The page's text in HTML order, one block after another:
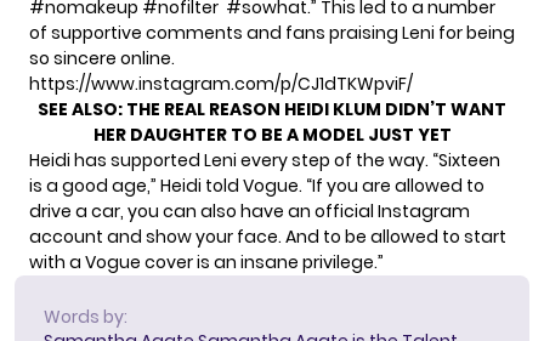
#nomakeup #nofilter #sowhat.” This led to a number
of supportive comments and fans praising Leni for being
so sincere online.
https://www.instagram.com/p/CJ1dTKWpviF/
SEE ALSO: THE REAL REASON HEIDI KLUM DIDN’T WANT
HER DAUGHTER TO BE A MODEL JUST YET
Heidi has supported Leni every step of the way. “Sixteen
is a good age,” Heidi told Vogue. “If you are allowed to
drive a car, you can also have an official Instagram
account and show your face. And to be allowed to start
with a Vogue cover is an insane privilege.”
Words by: